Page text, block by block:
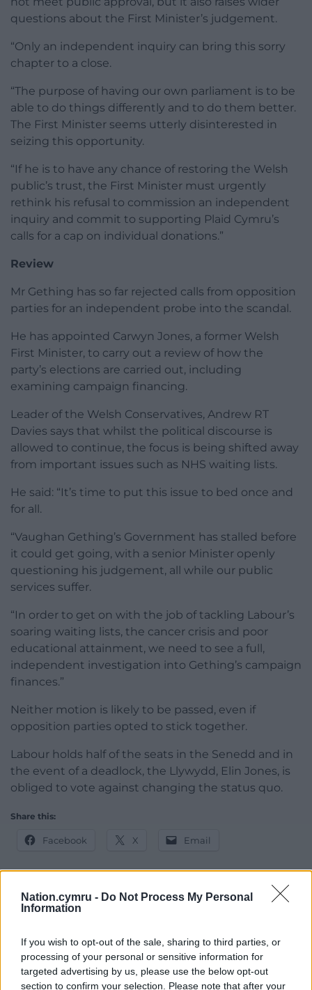
Nation.cymru - Do Not Process My Personal
Information
If you wish to opt-out of the sale, sharing to third parties, or
processing of your personal or sensitive information for
targeted advertising by us, please use the below opt-out
section to confirm your selection. Please note that after your
questions about the First Minister’s judgement.
“Only an independent inquiry can bring this sorry
chapter to a close.
“The purpose of having our own parliament is to be
able to do things differently and to do them better.
The First Minister seems utterly disinterested in
seizing this opportunity.
“If he is to have any chance of restoring the Welsh
public’s trust, the First Minister must urgently
rethink his refusal to commission an independent
inquiry and commit to supporting Plaid Cymru’s
calls for a cap on individual donations.”
Review
Mr Gething has so far rejected calls from opposition
parties for an independent probe into the scandal.
He has appointed Carwyn Jones, a former Welsh
First Minister, to carry out a review of how the
party’s elections are carried out, including
examining campaign financing.
Leader of the Welsh Conservatives, Andrew RT
Davies says that whilst the political discourse is
allowed to continue, the focus is being shifted away
from important issues such as NHS waiting lists.
He said: “It’s time to put this issue to bed once and
for all.
“Vaughan Gething’s Government has stalled before
it could get going, with a senior Minister openly
questioning his judgement, all while our public
services suffer.
“In order to get on with the job of tackling Labour’s
soaring waiting lists, the cancer crisis and poor
educational attainment, we need to see a full,
independent investigation into Gething’s campaign
finances.”
Neither motion is likely to be passed, even if
opposition parties opted to stick together.
Labour holds half of the seats in the Senedd and in
the event of a deadlock, the Llywydd, Elin Jones, is
obliged to vote against changing the status quo.
Share this:
Facebook X Email
Support our Nation today
For theprice of a cup of coffeea month you
can help us create an independent, not-for-
profit, national news service for the people of